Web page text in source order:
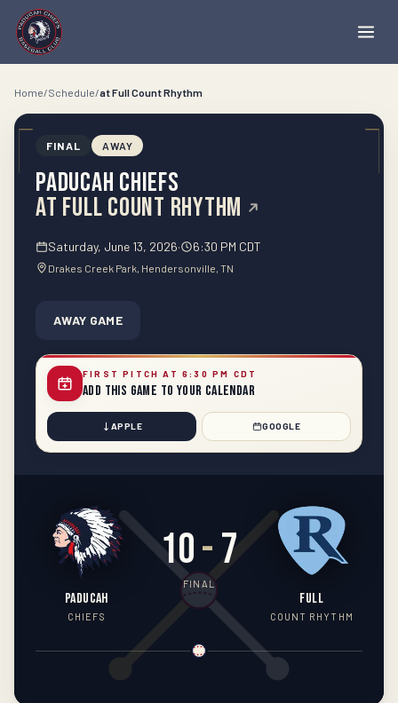
Home/Schedule/atFull Count Rhythm
FINAL AWAY
Paducah Chiefs
at Full Count Rhythm
Saturday, June 13, 2026· 6:30 PM CDT
Drakes Creek Park, Hendersonville, TN
AWAY GAME
FIRST PITCH AT 6:30 PM CDT
Add This Game to Your Calendar
APPLE GOOGLE
PADUCAH
CHIEFS
10-7
FINAL
FULL
COUNT RHYTHM